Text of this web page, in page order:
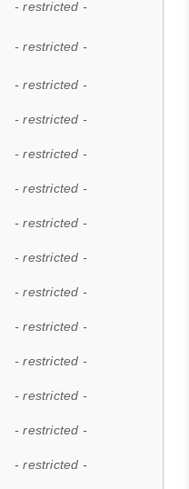
- restricted -
- restricted -
- restricted -
- restricted -
- restricted -
- restricted -
- restricted -
- restricted -
- restricted -
- restricted -
- restricted -
- restricted -
- restricted -
- restricted -